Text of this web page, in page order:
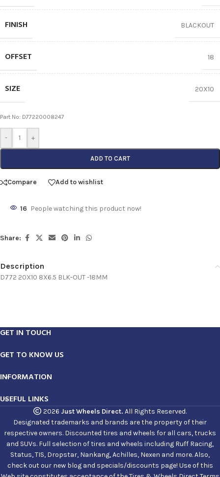
FINISH BLACKOUT
OFFSET 18
SIZE 20X10
Part No: D77220008247
- +
ADD TO CART
Compare Add to wishlist
16 People watching this product now!
Share:
Description
D772 20X10 8X6.5 BLK-OUT -18MM
GET IN TOUCH
GET TO KNOW US
INFORMATION
USEFUL LINKS
2026 Just Wheels Direct. All Rights Reserved.
Designated trademarks and brands are the property of their
respective owners. Discounted tires and wheels for all cars, trucks
and SUVs. Full selection of tires and wheels including Ruff Racing,
Status, TIS, Dropstar, Nankang, Achilles, Nexen and more. Also,
check out our new blog and specials/discounts page! Use of this